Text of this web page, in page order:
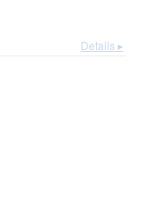
Details ▸